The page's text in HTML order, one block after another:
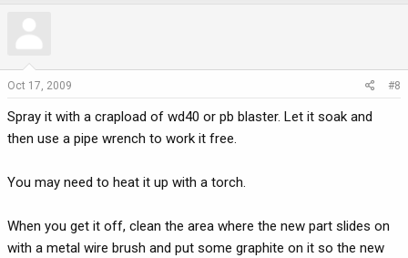
Oct 17, 2009 #8
Spray it with a crapload of wd40 or pb blaster. Let it soak and
then use a pipe wrench to work it free.
You may need to heat it up with a torch.
When you get it off, clean the area where the new part slides on
with a metal wire brush and put some graphite on it so the new